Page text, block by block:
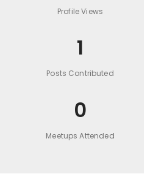
Profile Views
1
Posts Contributed
0
Meetups Attended